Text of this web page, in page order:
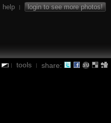
help | login to see more photos!
| tools | share: